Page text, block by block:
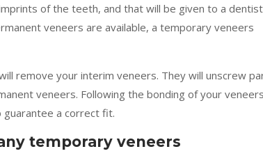
of the teeth, and that will be given to a
veneers are available, a temporary veneers
remove your interim veneers. They will unscrew
veneers. Following the bonding of your
guarantee a correct fit.
temporary veneers